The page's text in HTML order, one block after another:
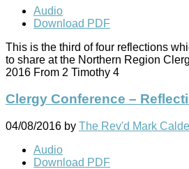
Audio
Download PDF
This is the third of four reflections
to share at the Northern Region
2016 From 2 Timothy 4
Clergy Conference –
04/08/2016 by The Rev'd Mark
Audio
Download PDF